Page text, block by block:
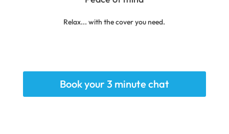
Relax... with the cover you need.
Book your 3 minute chat